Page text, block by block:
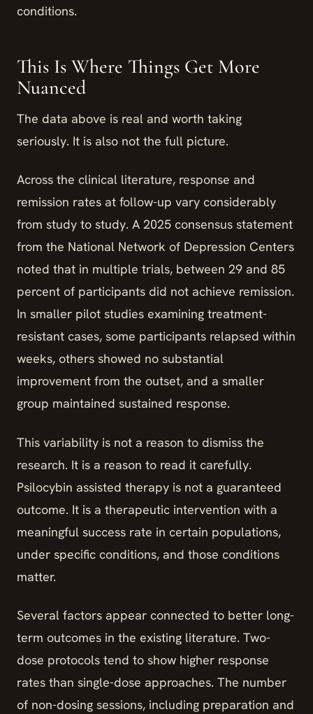
conditions.
This Is Where Things Get More
Nuanced
The data above is real and worth taking
seriously. It is also not the full picture.
Across the clinical literature, response and
remission rates at follow-up vary considerably
from study to study. A 2025 consensus statement
from the National Network of Depression Centers
noted that in multiple trials, between 29 and 85
percent of participants did not achieve remission.
In smaller pilot studies examining treatment-
resistant cases, some participants relapsed within
weeks, others showed no substantial
improvement from the outset, and a smaller
group maintained sustained response.
This variability is not a reason to dismiss the
research. It is a reason to read it carefully.
Psilocybin assisted therapy is not a guaranteed
outcome. It is a therapeutic intervention with a
meaningful success rate in certain populations,
under specific conditions, and those conditions
matter.
Several factors appear connected to better long-
term outcomes in the existing literature. Two-
dose protocols tend to show higher response
rates than single-dose approaches. The number
of non-dosing sessions, including preparation and